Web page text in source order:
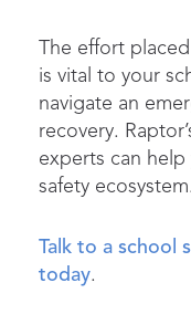
The effort
is vital to your
navigate an
recovery.
experts can
safety ecosystem.
Talk to a school
today.